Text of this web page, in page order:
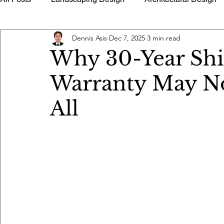
History of Architecture Building Utilities
Timely Tips Advice Quantity Surveying Estimate
Why 30-Year
Warranty May
All
Dennis Asis Dec 7, 2025 3 min read